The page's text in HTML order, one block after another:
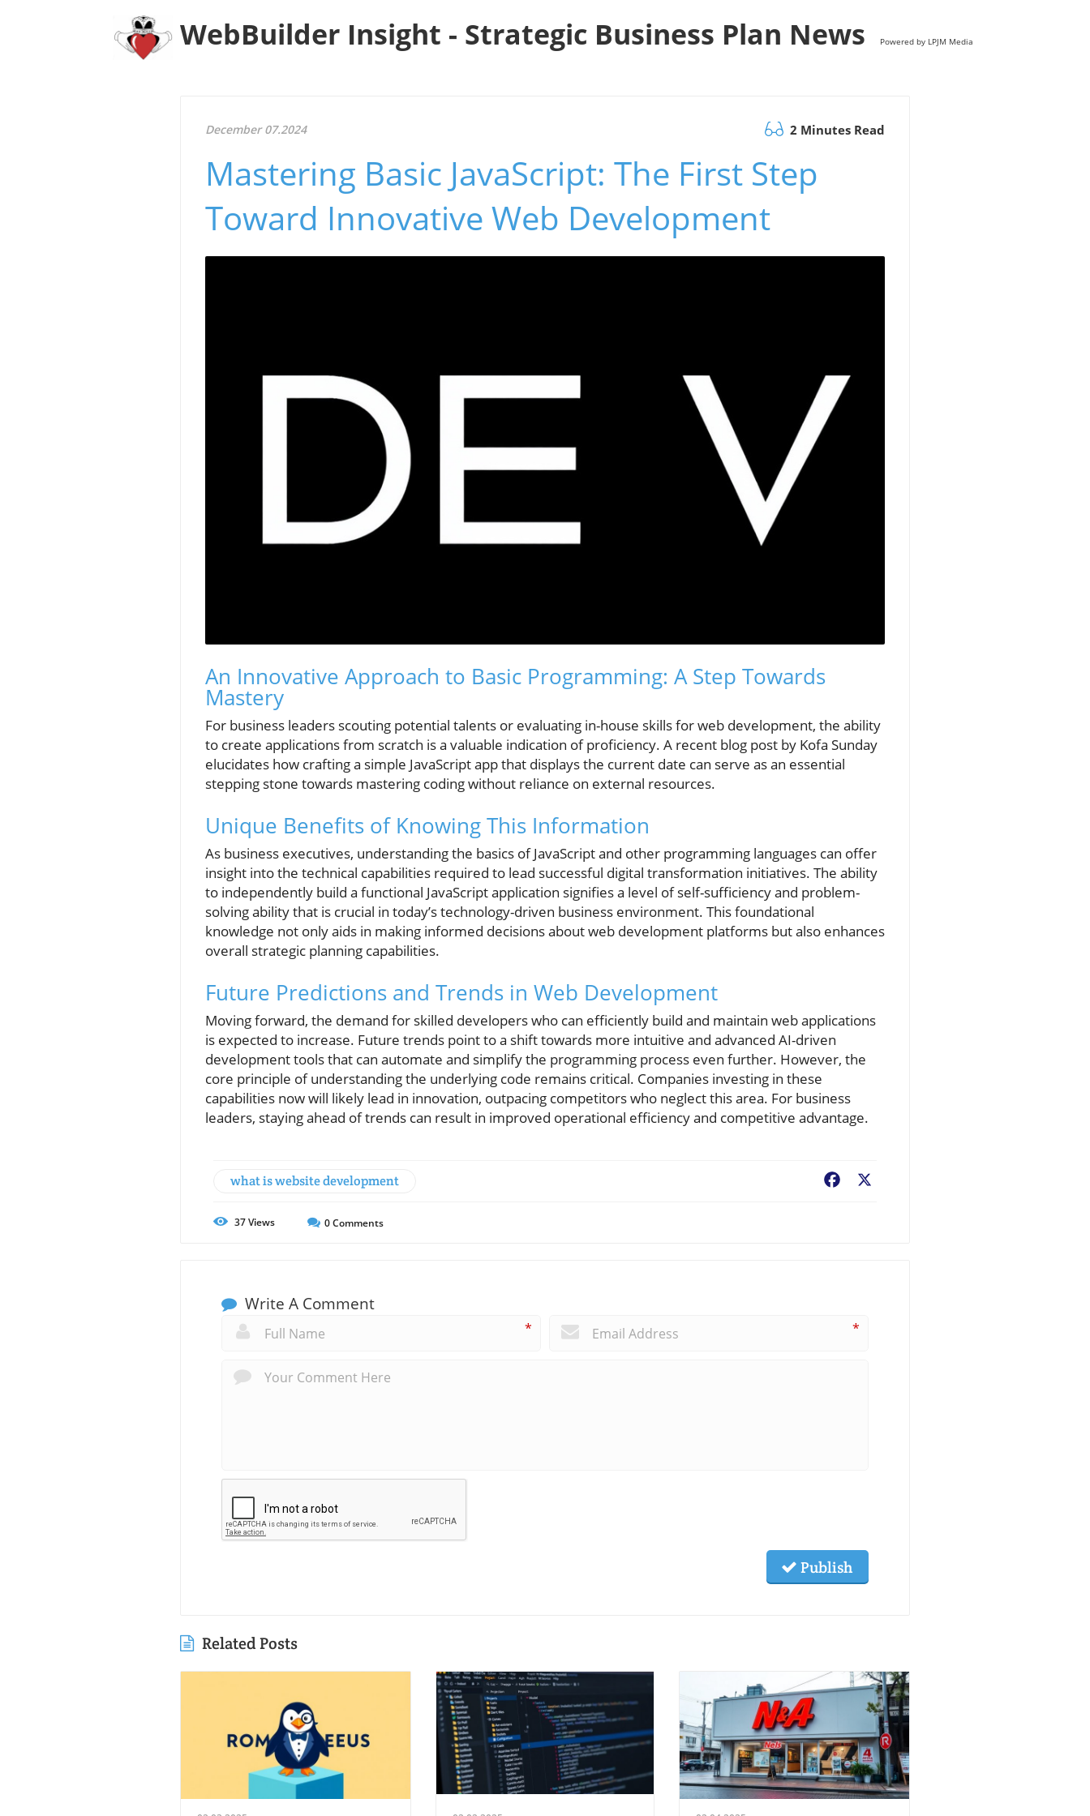
WebBuilder Insight - Strategic Business Plan News Powered by LPJM Media
December 07.2024 2 Minutes Read
Mastering Basic JavaScript: The First Step
Toward Innovative Web Development
An Innovative Approach to Basic Programming: A Step Towards
Mastery
For business leaders scouting potential talents or evaluating in-house skills for web development, the ability
to create applications from scratch is a valuable indication of proficiency. A recent blog post by Kofa Sunday
elucidates how crafting a simple JavaScript app that displays the current date can serve as an essential
stepping stone towards mastering coding without reliance on external resources.
Unique Benefits of Knowing This Information
As business executives, understanding the basics of JavaScript and other programming languages can offer
insight into the technical capabilities required to lead successful digital transformation initiatives. The ability
to independently build a functional JavaScript application signifies a level of self-sufficiency and problem-
solving ability that is crucial in today’s technology-driven business environment. This foundational
knowledge not only aids in making informed decisions about web development platforms but also enhances
overall strategic planning capabilities.
Future Predictions and Trends in Web Development
Moving forward, the demand for skilled developers who can efficiently build and maintain web applications
is expected to increase. Future trends point to a shift towards more intuitive and advanced AI-driven
development tools that can automate and simplify the programming process even further. However, the
core principle of understanding the underlying code remains critical. Companies investing in these
capabilities now will likely lead in innovation, outpacing competitors who neglect this area. For business
leaders, staying ahead of trends can result in improved operational efficiency and competitive advantage.
what is website development Facebook
37Views 0Comments
Write A Comment
* *
Publish
Related Posts